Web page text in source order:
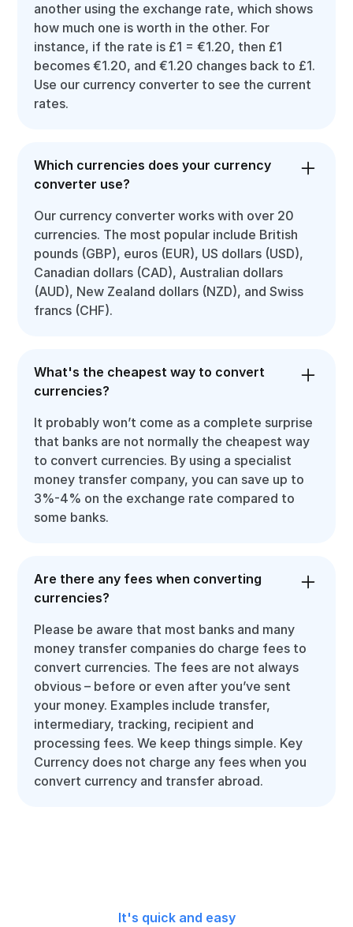
another using the exchange rate, which shows
how much one is worth in the other. For
instance, if the rate is £1 = €1.20, then £1
becomes €1.20, and €1.20 changes back to £1.
Use our currency converter to see the current
rates.
Which currencies does your currency
converter use?
Our currency converter works with over 20
currencies. The most popular include British
pounds (GBP), euros (EUR), US dollars (USD),
Canadian dollars (CAD), Australian dollars
(AUD), New Zealand dollars (NZD), and Swiss
francs (CHF).
What's the cheapest way to convert
currencies?
It probably won’t come as a complete surprise
that banks are not normally the cheapest way
to convert currencies. By using a specialist
money transfer company, you can save up to
3%-4% on the exchange rate compared to
some banks.
Are there any fees when converting
currencies?
Please be aware that most banks and many
money transfer companies do charge fees to
convert currencies. The fees are not always
obvious – before or even after you’ve sent
your money. Examples include transfer,
intermediary, tracking, recipient and
processing fees. We keep things simple. Key
Currency does not charge any fees when you
convert currency and transfer abroad.
It's quick and easy